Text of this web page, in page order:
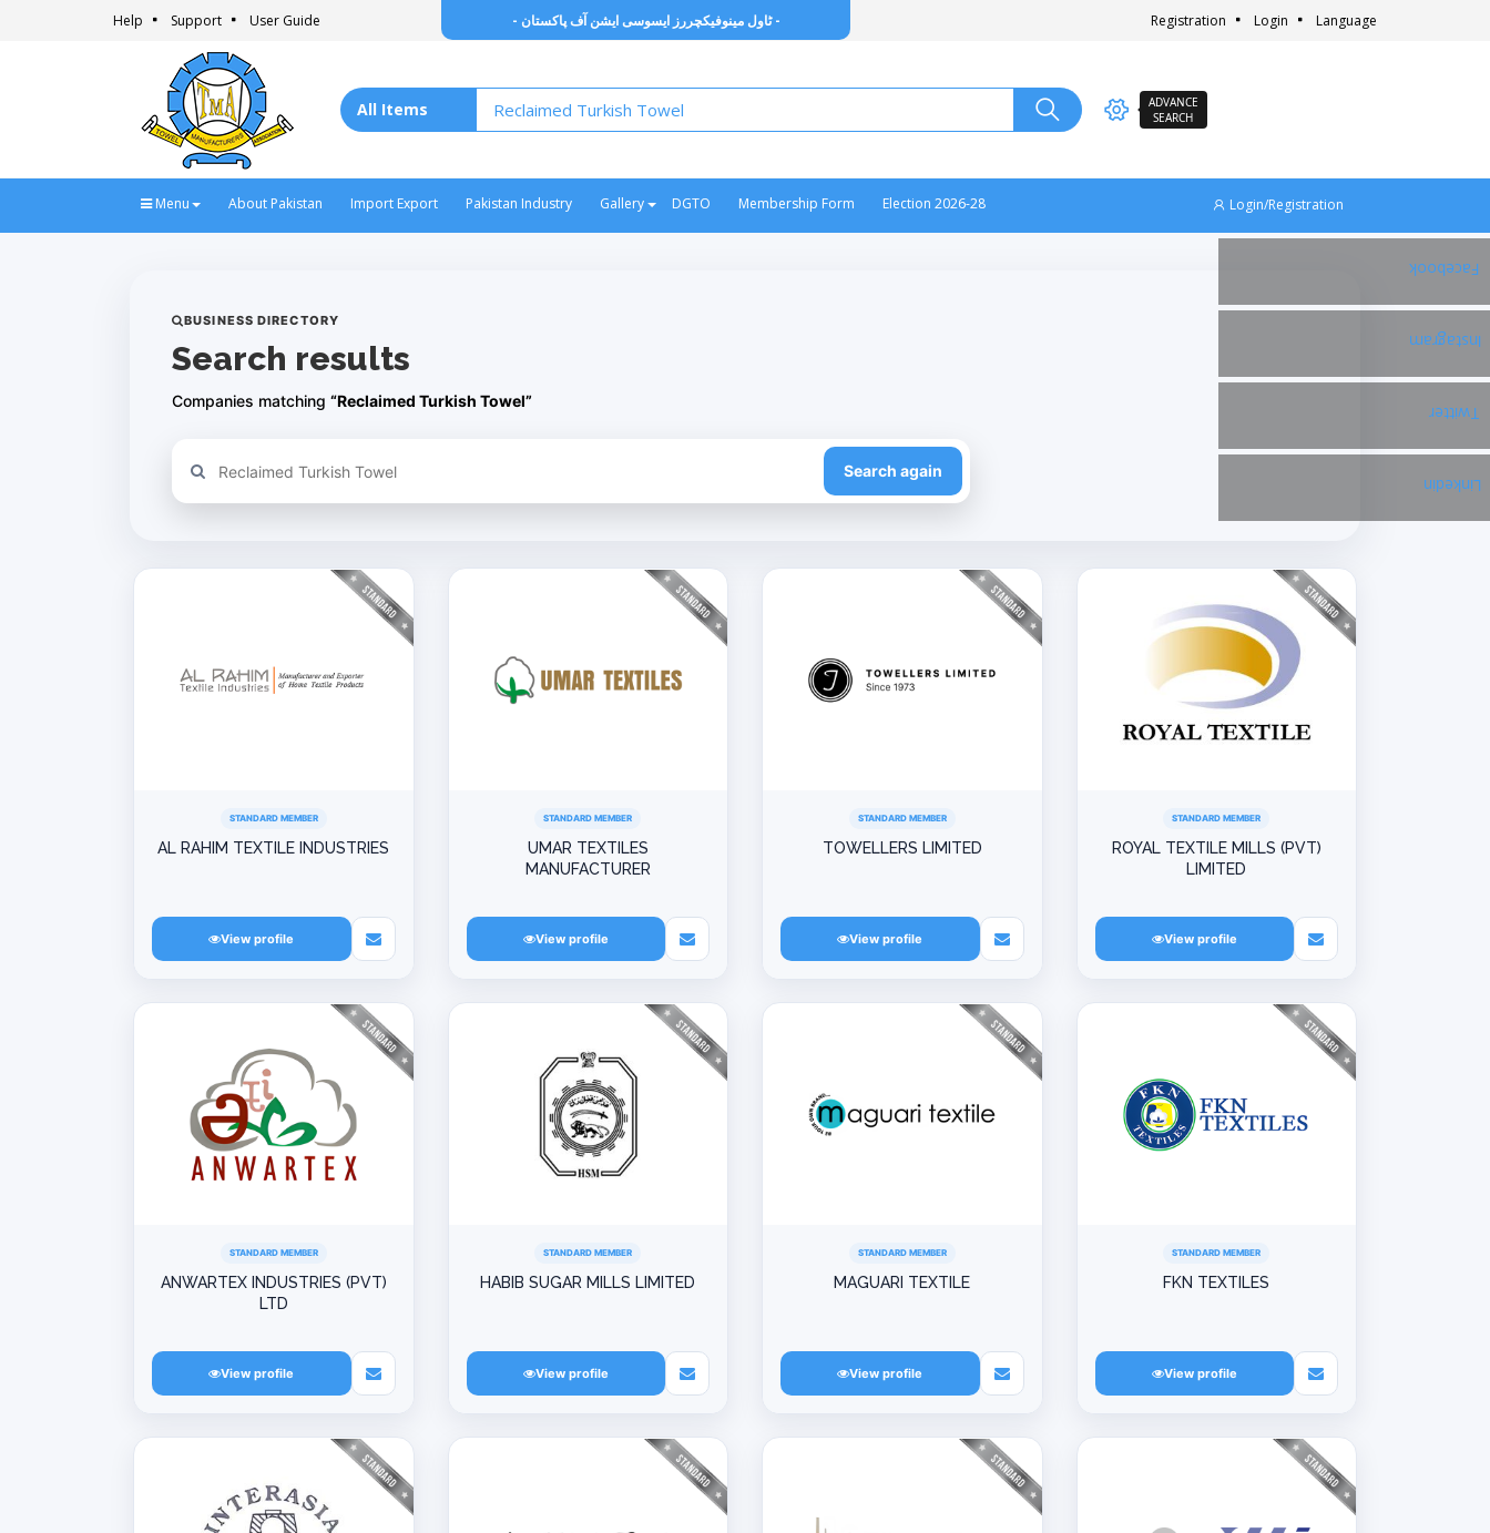
Help Support User Guide - ٹاول مینوفیکچررز ایسوسی ایشن آف پاکستان - Registration Login Language
ADVANCE
SEARCH
Menu About Pakistan Import Export Pakistan Industry Gallery DGTO Membership Form Election 2026-28 Login/Registration
Facebook
Instagram
Twitter
Linkedin
BUSINESS DIRECTORY
Search results
Companies matching “Reclaimed Turkish Towel”
Refine your search Search again
STANDARD MEMBER
AL RAHIM TEXTILE INDUSTRIES
View profile
STANDARD MEMBER
UMAR TEXTILES
MANUFACTURER
View profile
STANDARD MEMBER
TOWELLERS LIMITED
View profile
STANDARD MEMBER
ROYAL TEXTILE MILLS (PVT)
LIMITED
View profile
STANDARD MEMBER
ANWARTEX INDUSTRIES (PVT)
LTD
View profile
STANDARD MEMBER
HABIB SUGAR MILLS LIMITED
View profile
STANDARD MEMBER
MAGUARI TEXTILE
View profile
STANDARD MEMBER
FKN TEXTILES
View profile